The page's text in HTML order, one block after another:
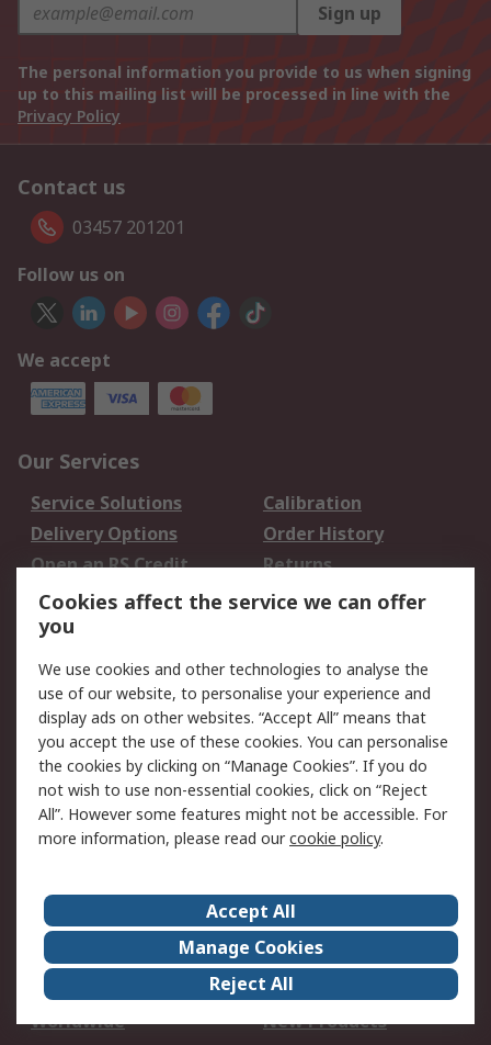
Sign up
The personal information you provide to us when signing
up to this mailing list will be processed in line with the
Privacy Policy
Contact us
03457 201201
Follow us on
We accept
Our Services
Service Solutions
Calibration
Delivery Options
Order History
Open an RS Credit
Account
Returns
Scheduled Orders
Legal
Cookie Policy
Email Security
Privacy Policy -
Updated
Website Terms
Terms and Conditions
of Sale
About Us
Careers
Corporate Group
Events
ESG
Our Certifications
Worldwide
New Products
Cookies affect the service we can offer
you
We use cookies and other technologies to analyse the
use of our website, to personalise your experience and
display ads on other websites. “Accept All” means that
you accept the use of these cookies. You can personalise
the cookies by clicking on “Manage Cookies”. If you do
not wish to use non-essential cookies, click on “Reject
All”. However some features might not be accessible. For
more information, please read ourcookie policy.
Accept All
Manage Cookies
Reject All